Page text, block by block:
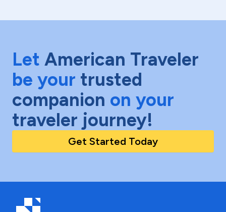
Let American Traveler
be your trusted
companion on your
traveler journey!
Get Started Today